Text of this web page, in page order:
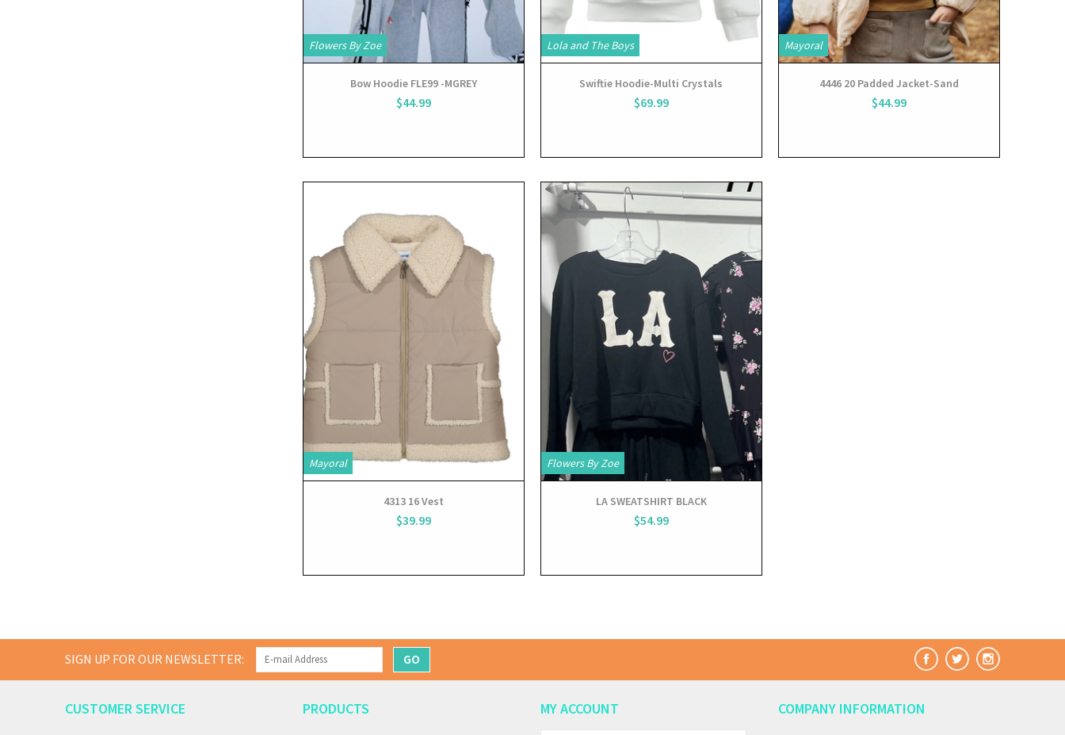
Flowers By Zoe
Bow Hoodie FLE99 -MGREY
$44.99
Lola and The Boys
Swiftie Hoodie-Multi Crystals
$69.99
Mayoral
4446 20 Padded Jacket-Sand
$44.99
Mayoral
View
4313 16 Vest
$39.99
Flowers By Zoe
View
LA SWEATSHIRT BLACK
$54.99
SIGN UP FOR OUR NEWSLETTER: GO
CUSTOMER SERVICE PRODUCTS MY ACCOUNT COMPANY INFORMATION